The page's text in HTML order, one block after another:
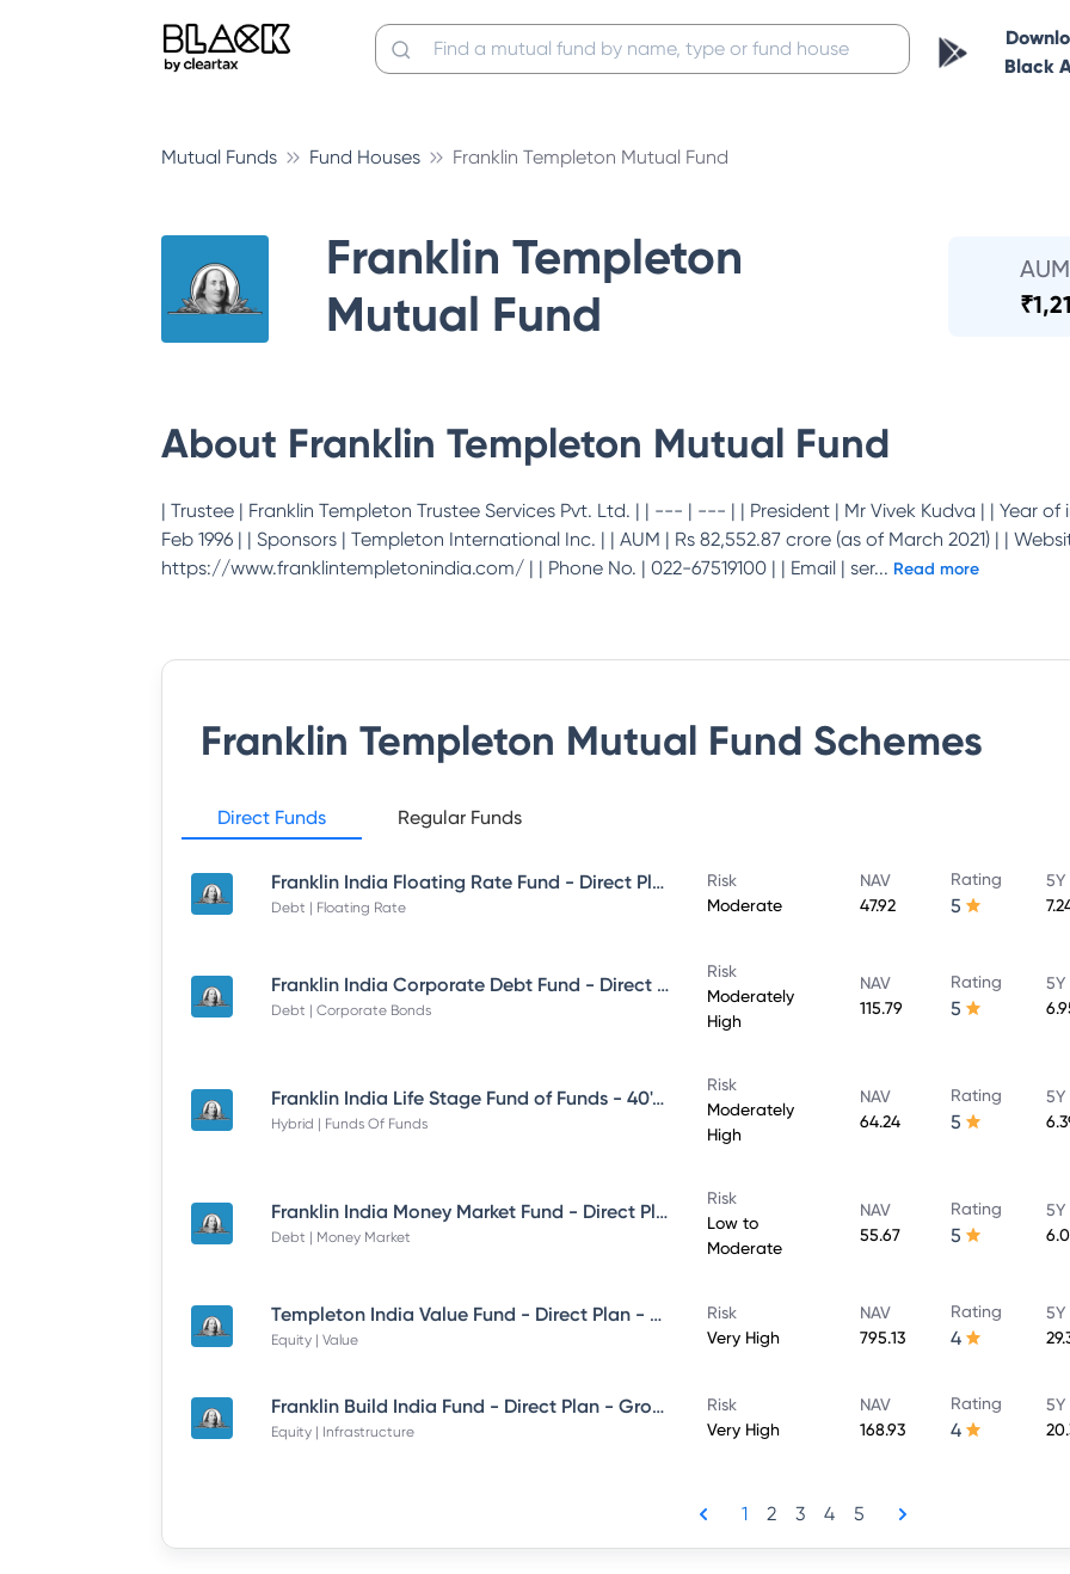
Black
Mutual Funds Fund Houses Franklin Templeton Mutual Fund
Franklin Templeton
Mutual Fund
AUM
₹
About Franklin Templeton Mutual Fund
| Trustee | Franklin Templeton Trustee Services Pvt. Ltd. | | --- | --- | | President | Mr Vivek Kudva | | Year
Feb 1996 | | Sponsors | Templeton International Inc. | | AUM | Rs 82,552.87 crore (as of March 2021) | |
https://www.franklintempletonindia.com/ | | Phone No. | 022-67519100 | | Email | ser... Read more
Franklin Templeton Mutual Fund Schemes
Direct Funds Regular Funds
Franklin India Floating Rate Fund - Direct Plan - Growth
Debt | Floating Rate
Risk
Moderate
NAV
47.92
Rating
5
5Y
Franklin India Corporate Debt Fund - Direct Plan - Growth
Debt | Corporate Bonds
Risk
Moderately
High
NAV
115.79
Rating
5
5Y
Franklin India Life Stage Fund of Funds - 40's Plan - Direct Plan - Growth
Hybrid | Funds Of Funds
Risk
Moderately
High
NAV
64.24
Rating
5
5Y
Franklin India Money Market Fund - Direct Plan - Growth
Debt | Money Market
Risk
Low to
Moderate
NAV
55.67
Rating
5
5Y
Templeton India Value Fund - Direct Plan - Growth
Equity | Value
Risk
Very High
NAV
795.13
Rating
4
5Y
Franklin Build India Fund - Direct Plan - Growth
Equity | Infrastructure
Risk
Very High
NAV
168.93
Rating
4
5Y
1 2 3 4 5